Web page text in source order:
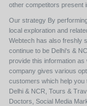
other competitors present
Our strategy By
local exploration and
Webtech has also freshly
continue to be Delhi's &
provide this information
company gives various
customers which help you
Delhi & NCR, Tours &
Doctors, Social Media